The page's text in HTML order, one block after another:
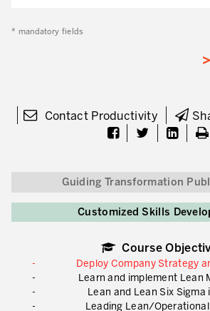
Lean Consulting in Manufacturing
Lean Management
Lean Manufacturing
TPM – Foundation of an Asset
The TPM Pillars
* mandatory fields
Contact Productivity
Guiding Transformation
Customized Skills
Course
Deploy Company Strategy
Learn and implement Lean
Lean and Lean Six Sigma
Leading Lean/Operational